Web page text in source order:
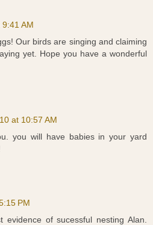
AM
Our birds are singing and claiming
yet. Hope you have a wonderful
at 10:57 AM
you will have babies in your yard
PM
of sucessful nesting Alan.